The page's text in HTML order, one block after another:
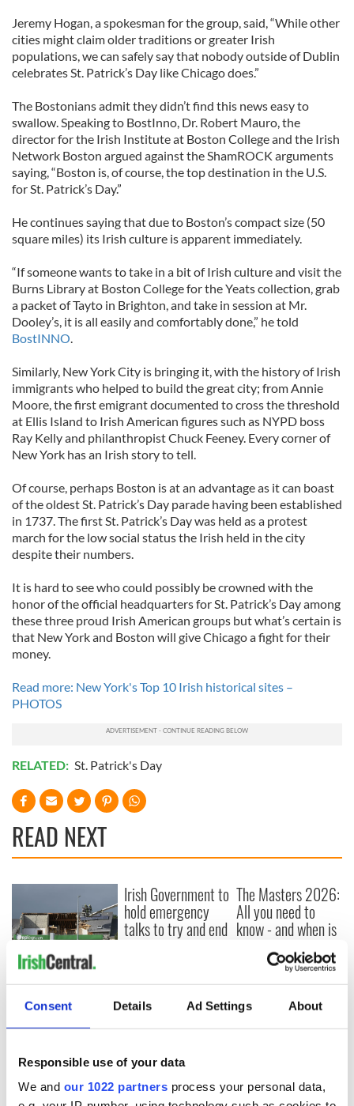
Consent Details Ad Settings About
Responsible use of your data
We and our 1022 partners process your personal data,
Jeremy Hogan, a spokesman for the group, said, “While other
cities might claim older traditions or greater Irish
populations, we can safely say that nobody outside of Dublin
celebrates St. Patrick’s Day like Chicago does.”
The Bostonians admit they didn’t find this news easy to
swallow. Speaking to BostInno, Dr. Robert Mauro, the
director for the Irish Institute at Boston College and the Irish
Network Boston argued against the ShamROCK arguments
saying, “Boston is, of course, the top destination in the U.S.
for St. Patrick’s Day.”
He continues saying that due to Boston’s compact size (50
square miles) its Irish culture is apparent immediately.
“If someone wants to take in a bit of Irish culture and visit the
Burns Library at Boston College for the Yeats collection, grab
a packet of Tayto in Brighton, and take in session at Mr.
Dooley’s, it is all easily and comfortably done,” he told
BostINNO.
Similarly, New York City is bringing it, with the history of Irish
immigrants who helped to build the great city; from Annie
Moore, the first emigrant documented to cross the threshold
at Ellis Island to Irish American figures such as NYPD boss
Ray Kelly and philanthropist Chuck Feeney. Every corner of
New York has an Irish story to tell.
Of course, perhaps Boston is at an advantage as it can boast
of the oldest St. Patrick’s Day parade having been established
in 1737. The first St. Patrick’s Day was held as a protest
march for the low social status the Irish held in the city
despite their numbers.
It is hard to see who could possibly be crowned with the
honor of the official headquarters for St. Patrick’s Day among
these three proud Irish American groups but what’s certain is
that New York and Boston will give Chicago a fight for their
money.
Read more: New York's Top 10 Irish historical sites –
PHOTOS
RELATED: St. Patrick's Day
READ NEXT
Creeslough families
welcome Justice
Minister's
consideration of
Irish Government to
hold emergency
talks to try and end
fuel protests
The Masters 2026:
All you need to
know - and when is
Rory McIlroy
teeing off